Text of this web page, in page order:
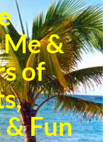
&
of
Fun